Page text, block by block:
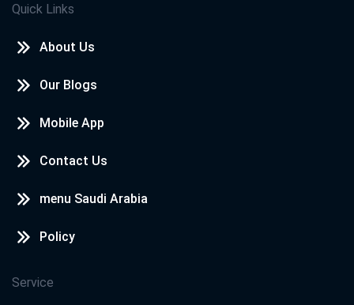
Quick Links
About Us
Our Blogs
Mobile App
Contact Us
menu Saudi Arabia
Policy
Service